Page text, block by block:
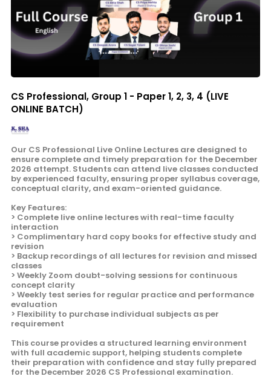
CS Professional, Group 1 - Paper 1, 2, 3, 4 (LIVE
ONLINE BATCH)
Our CS Professional Live Online Lectures are designed to
ensure complete and timely preparation for the December
2026 attempt. Students can attend live classes conducted
by experienced faculty, ensuring proper syllabus coverage,
conceptual clarity, and exam-oriented guidance.
Key Features:
> Complete live online lectures with real-time faculty
interaction
> Complimentary hard copy books for effective study and
revision
> Backup recordings of all lectures for revision and missed
classes
> Weekly Zoom doubt-solving sessions for continuous
concept clarity
> Weekly test series for regular practice and performance
evaluation
> Flexibility to purchase individual subjects as per
requirement
This course provides a structured learning environment
with full academic support, helping students complete
their preparation with confidence and stay fully prepared
for the December 2026 CS Professional examination.